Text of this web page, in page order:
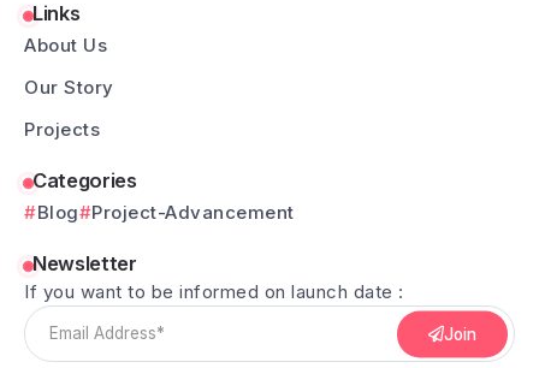
Links
About Us
Our Story
Projects
Categories
Blog Project-Advancement
Newsletter
If you want to be informed on launch date :
Join